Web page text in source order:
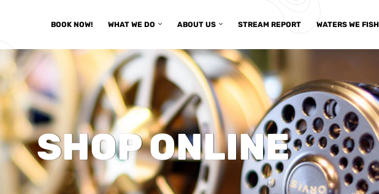
BOOK NOW! WHAT WE DO ABOUT US STREAM REPORT WATERS WE FISH
SHOP ONLINE